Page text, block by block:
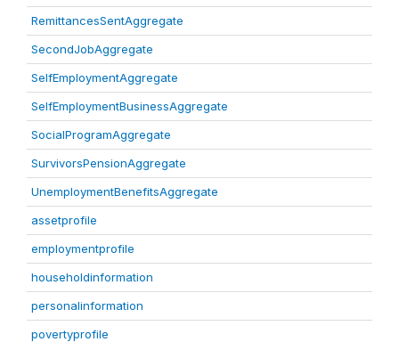
RemittancesSentAggregate
SecondJobAggregate
SelfEmploymentAggregate
SelfEmploymentBusinessAggregate
SocialProgramAggregate
SurvivorsPensionAggregate
UnemploymentBenefitsAggregate
assetprofile
employmentprofile
householdinformation
personalinformation
povertyprofile